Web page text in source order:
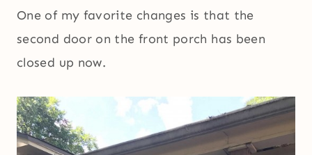
One of my favorite changes is that the
second door on the front porch has been
closed up now.